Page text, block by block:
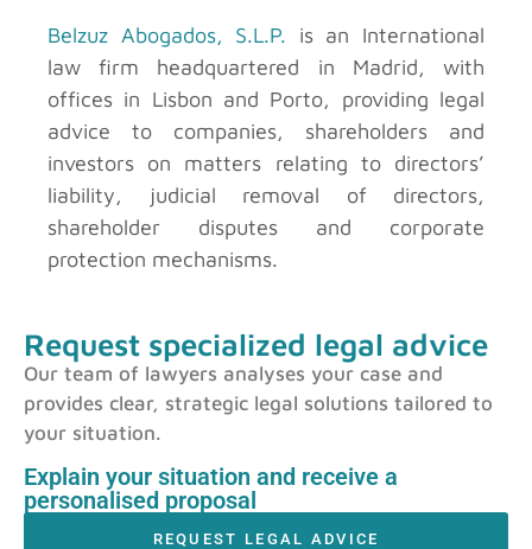
Belzuz Abogados, S.L.P. is an International
law firm headquartered in Madrid, with
offices in Lisbon and Porto, providing legal
advice to companies, shareholders and
investors on matters relating to directors’
liability, judicial removal of directors,
shareholder disputes and corporate
protection mechanisms.
Request specialized legal advice
Our team of lawyers analyses your case and
provides clear, strategic legal solutions tailored to
your situation.
Explain your situation and receive a
personalised proposal
REQUEST LEGAL ADVICE